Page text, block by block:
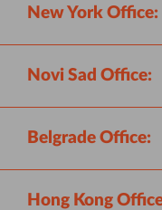
New York Office:
Novi Sad Office:
Belgrade Office:
Hong Kong